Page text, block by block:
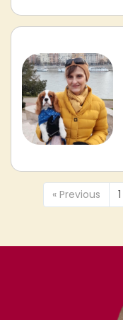
« Previous 1